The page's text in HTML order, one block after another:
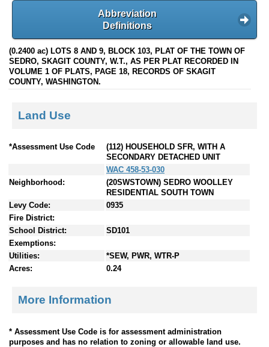
Abbreviation
Definitions
(0.2400 ac) LOTS 8 AND 9, BLOCK 103, PLAT OF THE TOWN OF
SEDRO, SKAGIT COUNTY, W.T., AS PER PLAT RECORDED IN
VOLUME 1 OF PLATS, PAGE 18, RECORDS OF SKAGIT
COUNTY, WASHINGTON.
Land Use
*Assessment Use Code
(112) HOUSEHOLD SFR, WITH A
SECONDARY DETACHED UNIT
WAC 458-53-030
Neighborhood:
(20SWSTOWN) SEDRO WOOLLEY
RESIDENTIAL SOUTH TOWN
Levy Code:
0935
Fire District:
School District:
SD101
Exemptions:
Utilities:
*SEW, PWR, WTR-P
Acres:
0.24
More Information
* Assessment Use Code is for assessment administration
purposes and has no relation to zoning or allowable land use.